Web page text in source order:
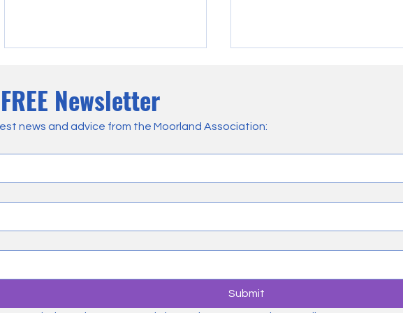
How Farmers & Landowners are
Negatively Impacted by Current
Heather Burning
Why We’ve Called for a Pause
Newsletter
news and advice from the Moorland Association:
Submit